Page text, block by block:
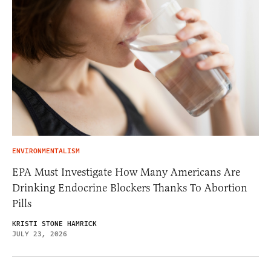
ENVIRONMENTALISM
EPA Must Investigate How Many Americans Are
Drinking Endocrine Blockers Thanks To Abortion
Pills
KRISTI STONE HAMRICK
JULY 23, 2026